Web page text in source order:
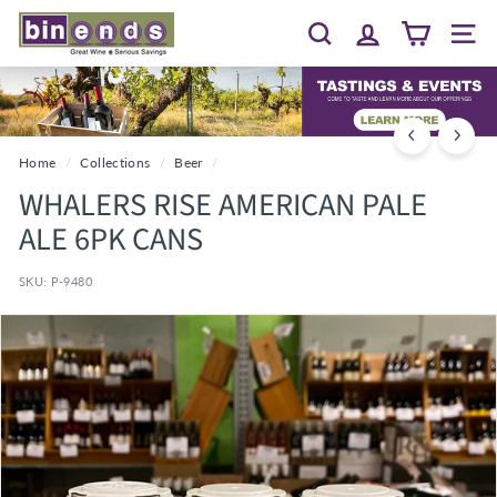
Skip
B
I
N
E
N
D
S...
G
R
E
A
T
W
I
N
E
~
Search Site
Home / Collections / Beer /
WHALERS RISE AMERICAN PALE
ALE 6PK CANS
SKU: P-9480